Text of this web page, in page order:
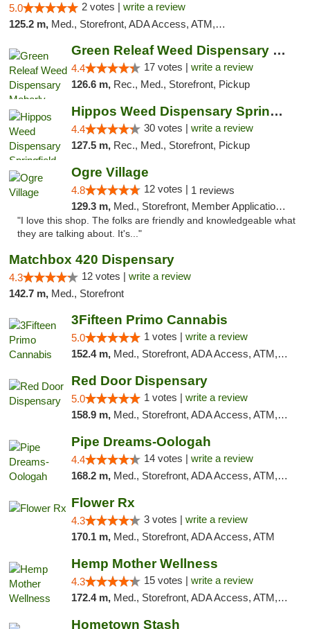
5.0 2 votes | write a review
125.2 m, Med., Storefront, ADA Access, ATM, Debit Card, Pickup
Green Releaf Weed Dispensary Moberly
4.4 17 votes | write a review
126.6 m, Rec., Med., Storefront, Pickup
Hippos Weed Dispensary Springfield
4.4 30 votes | write a review
127.5 m, Rec., Med., Storefront, Pickup
Ogre Village
4.8 12 votes | 1 reviews
129.3 m, Med., Storefront, Member Application Required, ATM
"I love this shop. The folks are friendly and knowledgeable what
they are talking about. It's..."
Matchbox 420 Dispensary
4.3 12 votes | write a review
142.7 m, Med., Storefront
3Fifteen Primo Cannabis
5.0 1 votes | write a review
152.4 m, Med., Storefront, ADA Access, ATM, Debit Card, Pickup
Red Door Dispensary
5.0 1 votes | write a review
158.9 m, Med., Storefront, ADA Access, ATM, Debit Card, Pickup
Pipe Dreams-Oologah
4.4 14 votes | write a review
168.2 m, Med., Storefront, ADA Access, ATM, Pickup
Flower Rx
4.3 3 votes | write a review
170.1 m, Med., Storefront, ADA Access, ATM
Hemp Mother Wellness
4.3 15 votes | write a review
172.4 m, Med., Storefront, ADA Access, ATM, Pickup
Hometown Stash